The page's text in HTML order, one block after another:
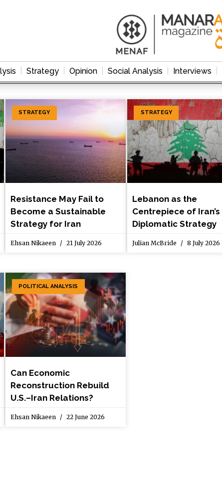
Strategy Opinion Social Analysis Interviews
STRATEGY
Resistance May Fail to
Become a Sustainable
Strategy for Iran
Ehsan Nikaeen 21 July 2026
STRATEGY
Lebanon as the
Centrepiece of Iran’s
Diplomatic Strategy
Julian McBride 8 July 2026
POLITICAL ANALYSIS
Can Economic
Reconstruction Rebuild
U.S.–Iran Relations?
Ehsan Nikaeen 22 June 2026